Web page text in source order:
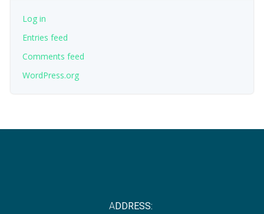
Log in
Entries feed
Comments feed
WordPress.org
ADDRESS: